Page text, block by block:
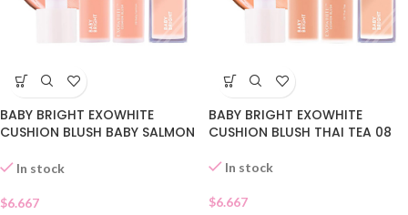
BABY BRIGHT EXOWHITE
CUSHION BLUSH BABY SALMON
In stock
$6.667
BABY BRIGHT EXOWHITE
CUSHION BLUSH THAI TEA 08
In stock
$6.667